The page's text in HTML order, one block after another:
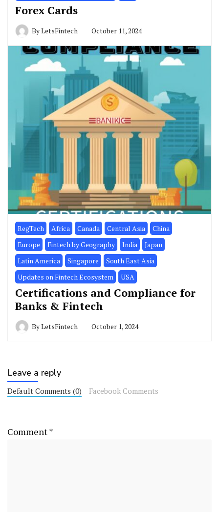
Forex Cards
ByLetsFintech October 11, 2024
RegTech Africa Canada Central Asia
China
Europe
Fintech by Geography India
Japan
Latin America
Singapore
South East Asia
Updates on Fintech Ecosystem
USA
Certifications and Compliance for
Banks & Fintech
ByLetsFintech October 1, 2024
Leave a reply
Default Comments (0) Facebook Comments
Comment*